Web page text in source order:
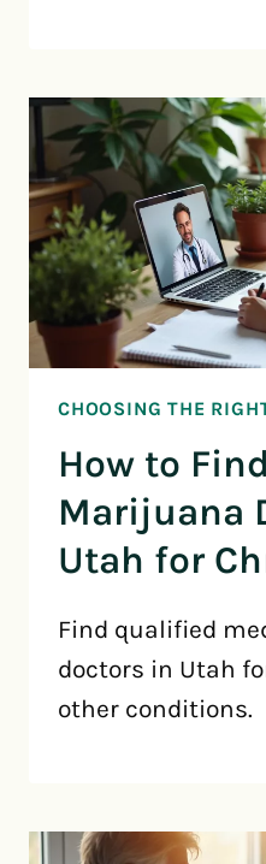
CHOOSING THE
How to
Marijuana
Utah for
Find qualified
doctors in Utah
other conditions.